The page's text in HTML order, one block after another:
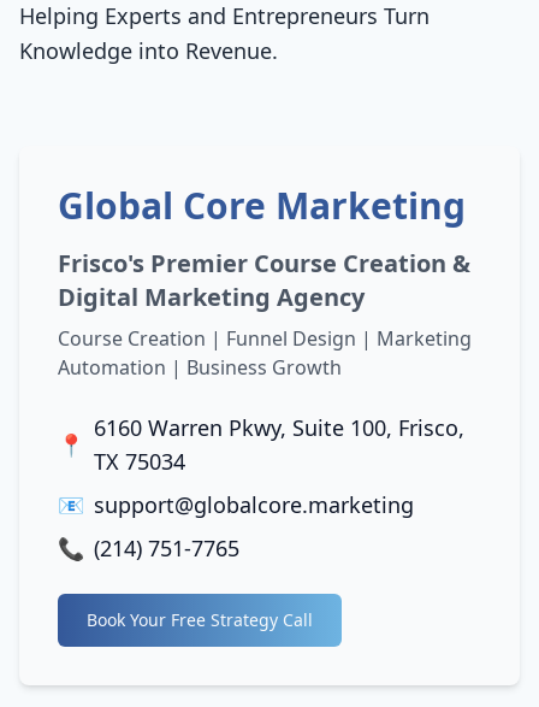
Helping Experts and Entrepreneurs Turn
Knowledge into Revenue.
Global Core Marketing
Frisco's Premier Course Creation &
Digital Marketing Agency
Course Creation | Funnel Design | Marketing
Automation | Business Growth
📍
6160 Warren Pkwy, Suite 100, Frisco,
TX 75034
📧 support@globalcore.marketing
📞 (214) 751-7765
Book Your Free Strategy Call